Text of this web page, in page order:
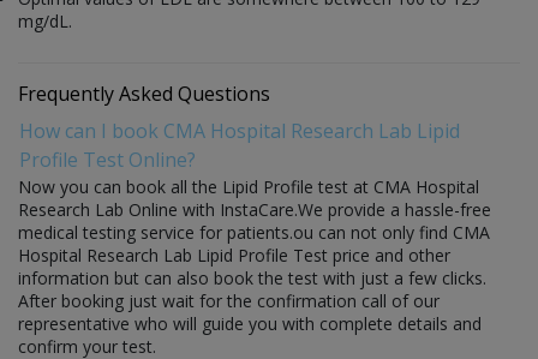
mg/dL.
Frequently Asked Questions
How can I book CMA Hospital Research Lab Lipid
Profile Test Online?
Now you can book all the Lipid Profile test at CMA Hospital
Research Lab Online with InstaCare.We provide a hassle-free
medical testing service for patients.ou can not only find CMA
Hospital Research Lab Lipid Profile Test price and other
information but can also book the test with just a few clicks.
After booking just wait for the confirmation call of our
representative who will guide you with complete details and
confirm your test.